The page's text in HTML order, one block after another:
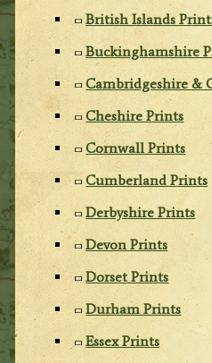
British Islands
Buckinghamshire
Cambridgeshire &
Cheshire Prints
Cornwall Prints
Cumberland Prints
Derbyshire Prints
Devon Prints
Dorset Prints
Durham Prints
Essex Prints